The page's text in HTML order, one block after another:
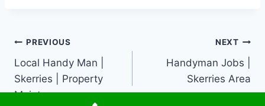
Post
navigation
PREVIOUS
Local Handy Man |
Skerries | Property
Maintenance
NEXT
Handyman Jobs |
Skerries Area